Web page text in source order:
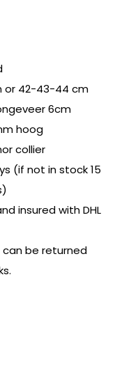
or 42-43-44 cm
6cm
hoog
collier
(if not in stock 15
insured with DHL
can be returned